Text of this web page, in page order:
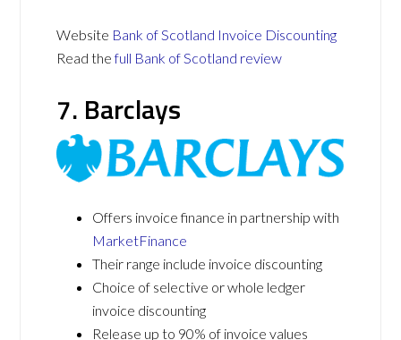
Website Bank of Scotland Invoice Discounting
Read thefull Bank of Scotland review
7. Barclays
Offers invoice finance in partnership with
MarketFinance
Their range include invoice discounting
Choice of selective or whole ledger
invoice discounting
Release up to 90% of invoice values